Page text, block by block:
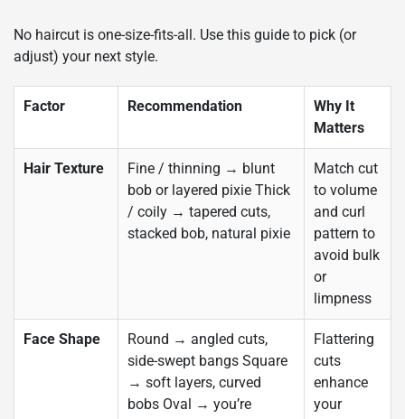
No haircut is one-size-fits-all. Use this guide to pick (or
adjust) your next style.
Factor Recommendation
Why It
Matters
Hair Texture
Fine / thinning → blunt
bob or layered pixie Thick
/ coily → tapered cuts,
stacked bob, natural pixie
Match cut
to volume
and curl
pattern to
avoid bulk
or
limpness
Face Shape
Round → angled cuts,
side-swept bangs Square
→ soft layers, curved
bobs Oval → you’re
Flattering
cuts
enhance
your